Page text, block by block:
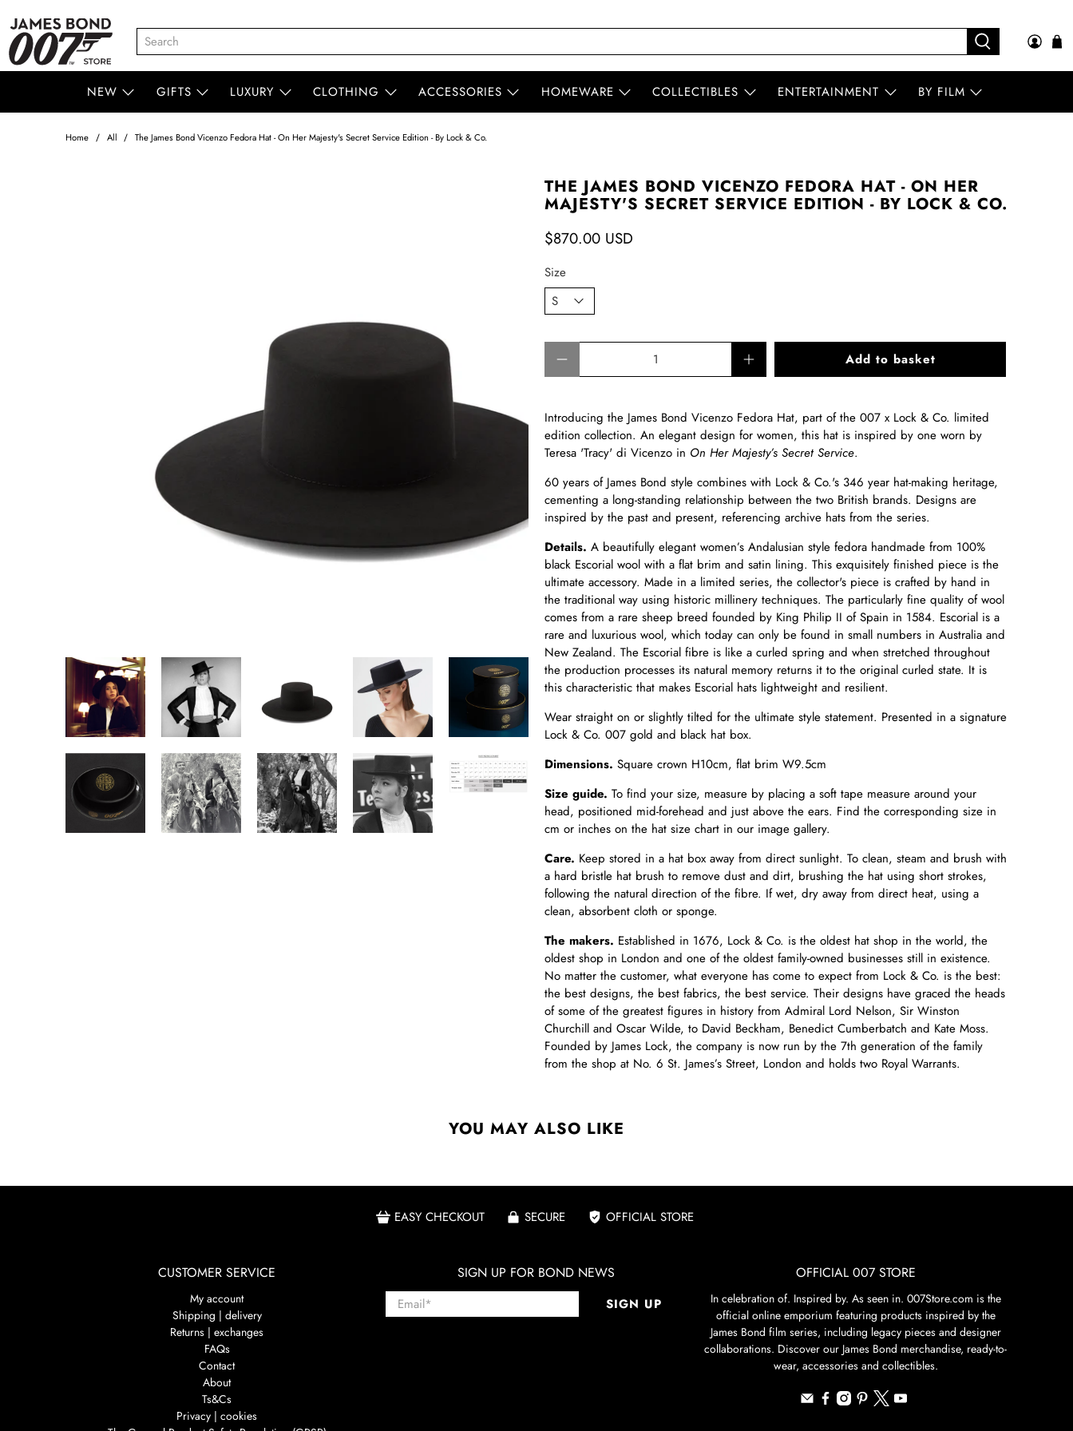
NEW GIFTS LUXURY CLOTHING ACCESSORIES HOMEWARE COLLECTIBLES ENTERTAINMENT BY FILM
Home All The James Bond Vicenzo Fedora Hat - On Her Majesty's Secret Service Edition - By Lock & Co.
THE JAMES BOND VICENZO FEDORA HAT - ON HER
MAJESTY'S SECRET SERVICE EDITION - BY LOCK & CO.
$870.00 USD
Size
Add to basket
Introducing the James Bond Vicenzo Fedora Hat, part of the 007 x Lock & Co. limited
edition collection. An elegant design for women, this hat is inspired by one worn by
Teresa 'Tracy' di Vicenzo in On Her Majesty’s Secret Service.
60 years of James Bond style combines with Lock & Co.'s 346 year hat-making heritage,
cementing a long-standing relationship between the two British brands. Designs are
inspired by the past and present, referencing archive hats from the series.
Details. A beautifully elegant women’s Andalusian style fedora handmade from 100%
black Escorial wool with a flat brim and satin lining. This exquisitely finished piece is the
ultimate accessory. Made in a limited series, the collector's piece is crafted by hand in
the traditional way using historic millinery techniques. The particularly fine quality of wool
comes from a rare sheep breed founded by King Philip II of Spain in 1584. Escorial is a
rare and luxurious wool, which today can only be found in small numbers in Australia and
New Zealand. The Escorial fibre is like a curled spring and when stretched throughout
the production processes its natural memory returns it to the original curled state. It is
this characteristic that makes Escorial hats lightweight and resilient.
Wear straight on or slightly tilted for the ultimate style statement. Presented in a signature
Lock & Co. 007 gold and black hat box.
Dimensions. Square crown H10cm, flat brim W9.5cm
Size guide. To find your size, measure by placing a soft tape measure around your
head, positioned mid-forehead and just above the ears. Find the corresponding size in
cm or inches on the hat size chart in our image gallery.
Care. Keep stored in a hat box away from direct sunlight. To clean, steam and brush with
a hard bristle hat brush to remove dust and dirt, brushing the hat using short strokes,
following the natural direction of the fibre. If wet, dry away from direct heat, using a
clean, absorbent cloth or sponge.
The makers. Established in 1676, Lock & Co. is the oldest hat shop in the world, the
oldest shop in London and one of the oldest family-owned businesses still in existence.
No matter the customer, what everyone has come to expect from Lock & Co. is the best:
the best designs, the best fabrics, the best service. Their designs have graced the heads
of some of the greatest figures in history from Admiral Lord Nelson, Sir Winston
Churchill and Oscar Wilde, to David Beckham, Benedict Cumberbatch and Kate Moss.
Founded by James Lock, the company is now run by the 7th generation of the family
from the shop at No. 6 St. James’s Street, London and holds two Royal Warrants.
YOU MAY ALSO LIKE
EASY CHECKOUT SECURE OFFICIAL STORE
CUSTOMER SERVICE
My account
Shipping | delivery
Returns | exchanges
FAQs
Contact
About
Ts&Cs
Privacy | cookies
SIGN UP FOR BOND NEWS
Email* SIGN UP
OFFICIAL 007 STORE
In celebration of. Inspired by. As seen in. 007Store.com is the
official online emporium featuring products inspired by the
James Bond film series, including legacy pieces and designer
collaborations. Discover our James Bond merchandise, ready-to-
wear, accessories and collectibles.